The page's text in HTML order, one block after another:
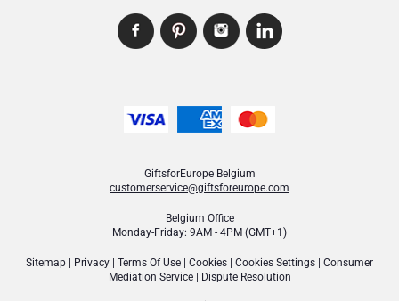
GiftsforEurope Belgium
customerservice@giftsforeurope.com
Belgium Office
Monday-Friday: 9AM - 4PM (GMT+1)
Sitemap | Privacy | Terms Of Use | Cookies | Cookies Settings | Consumer
Mediation Service| Dispute Resolution